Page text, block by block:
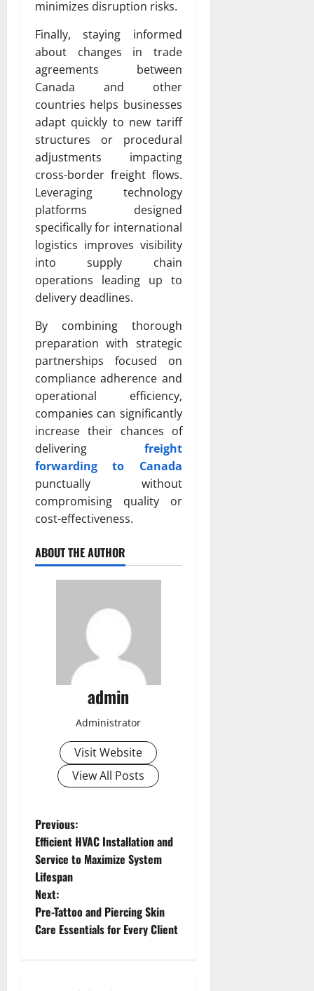
minimizes disruption risks.
Finally, staying informed
about changes in trade
agreements between
Canada and other
countries helps businesses
adapt quickly to new tariff
structures or procedural
adjustments impacting
cross-border freight flows.
Leveraging technology
platforms designed
specifically for international
logistics improves visibility
into supply chain
operations leading up to
delivery deadlines.
By combining thorough
preparation with strategic
partnerships focused on
compliance adherence and
operational efficiency,
companies can significantly
increase their chances of
delivering freight
forwarding to Canada
punctually without
compromising quality or
cost-effectiveness.
ABOUT THE AUTHOR
admin
Administrator
Visit Website
View All Posts
P
o
s
t
Previous:
Efficient HVAC Installation and
Service to Maximize System
Lifespan
Next:
Pre-Tattoo and Piercing Skin
Care Essentials for Every Client